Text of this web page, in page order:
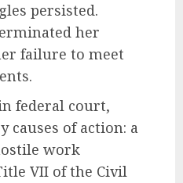
persisted.
her
failure to meet
federal court,
causes of action: a
work
VII of the Civil